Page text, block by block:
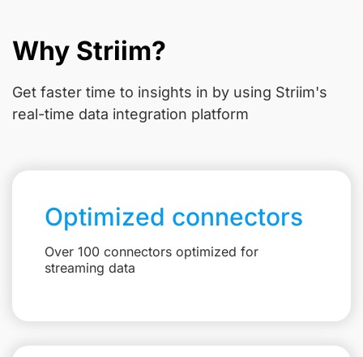
Why Striim?
Get faster time to insights in by using Striim's
real-time data integration platform
Optimized connectors
Over 100 connectors optimized for
streaming data